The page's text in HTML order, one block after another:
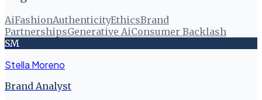
AiFashionAuthenticityEthicsBrand
PartnershipsGenerative AiConsumer Backlash
SM
Stella Moreno
Brand Analyst